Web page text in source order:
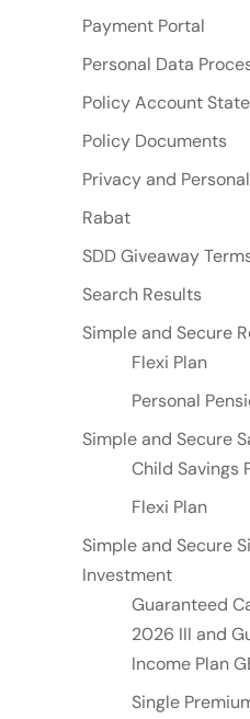
Payment Portal
Personal Data
Policy Account
Policy Documents
Privacy and
Rabat
SDD Giveaway
Search Results
Simple and Secure
Flexi Plan
Personal
Simple and Secure
Child Savings
Flexi Plan
Simple and Secure
Investment
Guaranteed
2026 III and
Income Plan
Single